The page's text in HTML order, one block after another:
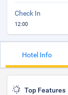
Check In
12:00
Hotel Info
Top Features